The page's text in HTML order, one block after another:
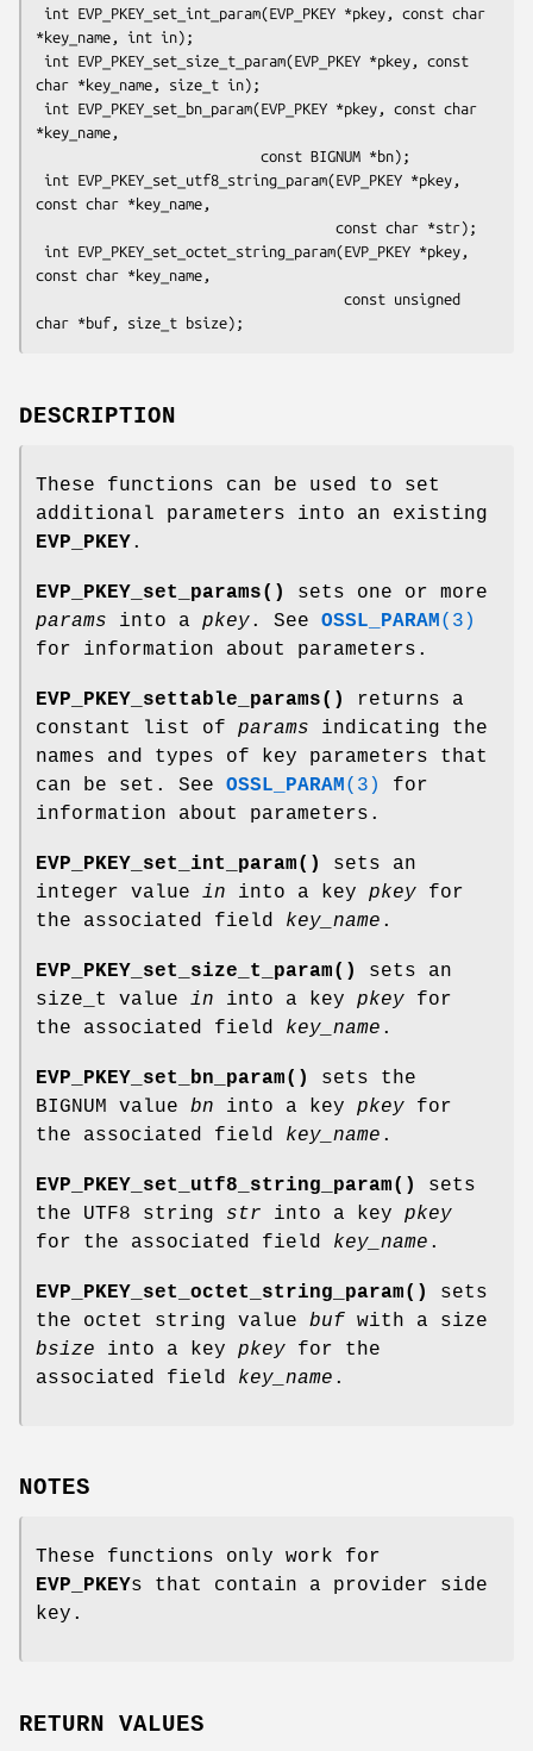
*key_name, int in);
char *key_name, size_t in);
*key_name,
const char *key_name,
const char *key_name,
DESCRIPTION
These functions can be used to set
additional parameters into an existing
EVP_PKEY.
EVP_PKEY_set_params()
sets one or more
params into a pkey. See OSSL_PARAM (3)
for information about parameters.
EVP_PKEY_settable_params()
returns a
constant list of params indicating the
names and types of key parameters that
can be set. See OSSL_PARAM (3)
for
information about parameters.
EVP_PKEY_set_int_param()
sets an
integer value in into a key pkey for
the associated field key_name .
EVP_PKEY_set_size_t_param()
sets an
size_t value in into a key pkey for
the associated field key_name .
EVP_PKEY_set_bn_param()
sets the
BIGNUM value bn into a key pkey for
the associated field key_name .
EVP_PKEY_set_utf8_string_param()
sets
the UTF8 string str into a key pkey
for the associated field key_name .
EVP_PKEY_set_octet_string_param()
sets
the octet string value buf with a size
bsize into a key pkey for the
associated field key_name .
NOTES
These functions only work for
EVP_PKEYs that contain a provider side
key.
RETURN VALUES